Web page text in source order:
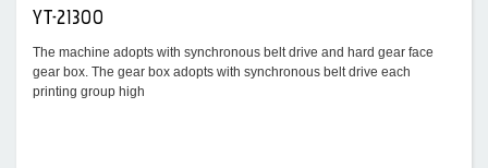
YT-21300
The machine adopts with synchronous belt drive and hard gear face
gear box. The gear box adopts with synchronous belt drive each
printing group high